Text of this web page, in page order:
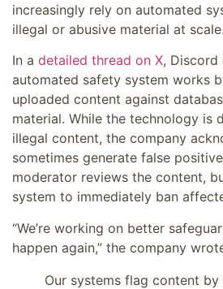
increasingly rely on automated
illegal or abusive material at scale.
In a detailed thread on X, Discord
automated safety system works
uploaded content against
material. While the technology is
illegal content, the company
sometimes generate false
moderator reviews the content,
system to immediately ban
“We’re working on better
happen again,” the company
Our systems flag content